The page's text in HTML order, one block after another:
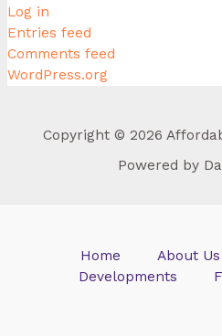
Log in
Entries feed
Comments feed
WordPress.org
Copyright © 2026
Powered by
Home About Us
Developments